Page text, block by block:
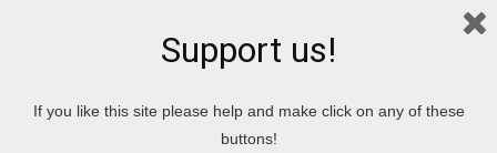
Home airport
Support us!
If you like this site please help and make click on any of these
buttons!